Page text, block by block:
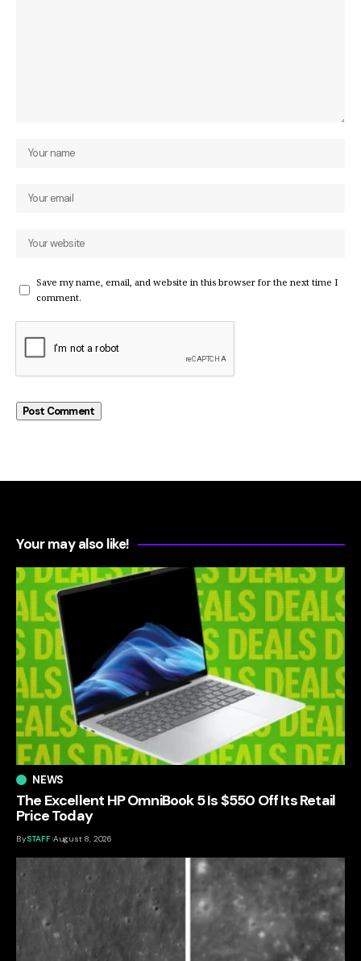
Save my name, email, and website in this browser for the next time I
comment.
Your may also like!
NEWS
The Excellent HP OmniBook 5 Is $550 Off Its Retail
Price Today
BySTAFF August 8, 2026